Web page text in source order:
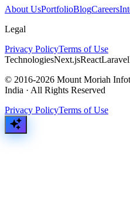
About UsPortfolioBlogCareers
Legal
Privacy PolicyTerms of Use
TechnologiesNext.jsReactLaravel
© 2016-2026 Mount Moriah
India · All Rights Reserved
Privacy PolicyTerms of Use